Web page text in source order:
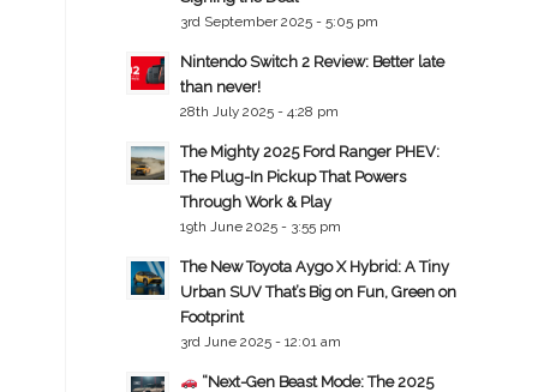
3rd September 2025 - 5:05 pm
Nintendo Switch 2 Review: Better late
than never!
28th July 2025 - 4:28 pm
The Mighty 2025 Ford Ranger PHEV:
The Plug-In Pickup That Powers
Through Work & Play
19th June 2025 - 3:55 pm
The New Toyota Aygo X Hybrid: A Tiny
Urban SUV That’s Big on Fun, Green on
Footprint
3rd June 2025 - 12:01 am
“Next-Gen Beast Mode: The 2025